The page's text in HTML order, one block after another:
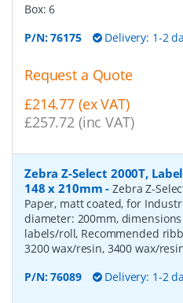
Box:6
P/N:76175 Delivery: 1-2
Request a Quote
£214.77 (ex VAT)
£257.72 (inc VAT)
Zebra Z-Select 2000T,
148 x 210mm -Zebra Z-
Paper, matt coated, for
diameter: 200mm, dimensions
labels/roll, Recommended
3200 wax/resin, 3400 wax/
P/N:76089 Delivery: 1-2